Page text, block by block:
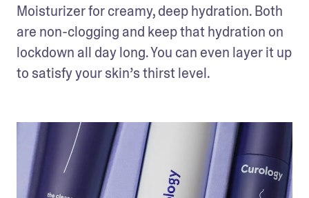
Moisturizer for creamy, deep hydration. Both
are non-clogging and keep that hydration on
lockdown all day long. You can even layer it up
to satisfy your skin’s thirst level.